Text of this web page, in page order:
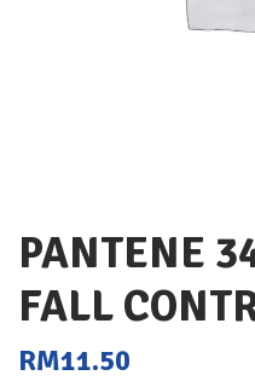
PANTENE
FALL
RM11.50